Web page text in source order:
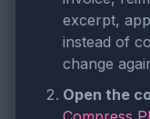
excerpt,
instead of
change
Open the